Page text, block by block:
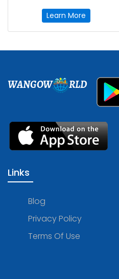
Learn More
WANGOW RLD
Links
Blog
Privacy Policy
Terms Of Use